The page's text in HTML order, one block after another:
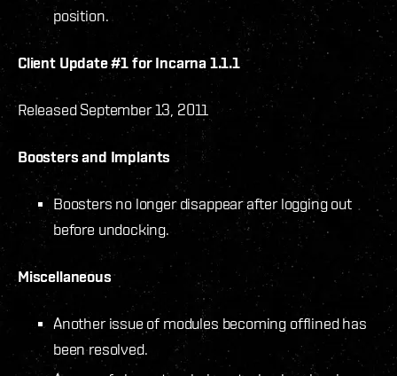
position.
Client Update #1 for Incarna 1.1.1
Released September 13, 2011
Boosters and Implants
Boosters no longer disappear after logging out
before undocking.
Miscellaneous
Another issue of modules becoming offlined has
been resolved.